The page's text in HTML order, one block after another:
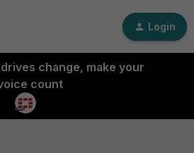
Login
change, make your
count